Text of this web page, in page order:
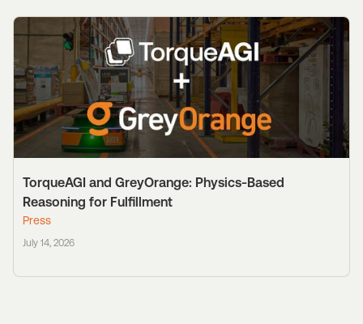
TorqueAGI and GreyOrange: Physics-Based
Reasoning for Fulfillment
Press
July 14, 2026